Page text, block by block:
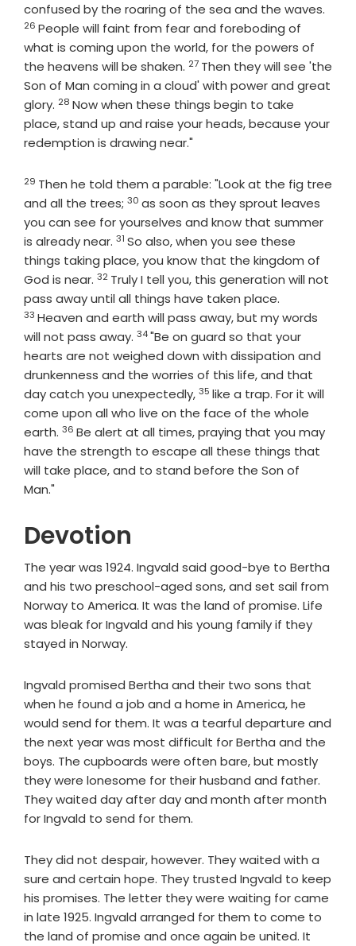
confused by the roaring of the sea and the waves.
26 People will faint from fear and foreboding of
what is coming upon the world, for the powers of
the heavens will be shaken. Verse
27 Then they will see 'the
Son of Man coming in a cloud' with power and great
glory. Verse
28 Now when these things begin to take
place, stand up and raise your heads, because your
redemption is drawing near."
Verse
29 Then he told them a parable: "Look at the fig tree
and all the trees; Verse
30 as soon as they sprout leaves
you can see for yourselves and know that summer
is already near. Verse
31 So also, when you see these
things taking place, you know that the kingdom of
God is near. Verse
32 Truly I tell you, this generation will not
pass away until all things have taken place.
33 Heaven and earth will pass away, but my words
will not pass away. Verse
34"Be on guard so that your
hearts are not weighed down with dissipation and
drunkenness and the worries of this life, and that
day catch you unexpectedly,Verse
35 like a trap. For it will
come upon all who live on the face of the whole
earth. Verse
36 Be alert at all times, praying that you may
have the strength to escape all these things that
will take place, and to stand before the Son of
Man."
Devotion
The year was 1924. Ingvald said good-bye to Bertha
and his two preschool-aged sons, and set sail from
Norway to America. It was the land of promise. Life
was bleak for Ingvald and his young family if they
stayed in Norway.
Ingvald promised Bertha and their two sons that
when he found a job and a home in America, he
would send for them. It was a tearful departure and
the next year was most difficult for Bertha and the
boys. The cupboards were often bare, but mostly
they were lonesome for their husband and father.
They waited day after day and month after month
for Ingvald to send for them.
They did not despair, however. They waited with a
sure and certain hope. They trusted Ingvald to keep
his promises. The letter they were waiting for came
in late 1925. Ingvald arranged for them to come to
the land of promise and once again be united. It